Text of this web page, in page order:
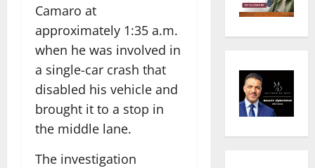
Camaro at
approximately 1:35 a.m.
when he was involved in
a single-car crash that
disabled his vehicle and
brought it to a stop in
the middle lane.
The investigation